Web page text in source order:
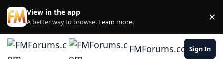
Skip to content
View in the app
A better way to browse. Learn more. ×
FMForums.comSign In